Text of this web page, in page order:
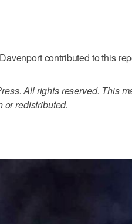
contributed to this
All rights reserved. This
or redistributed.